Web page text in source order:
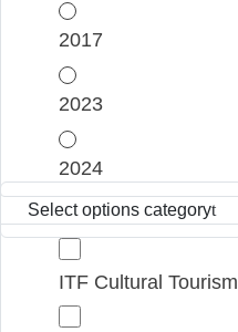
2017
2023
2024
Select options category
ITF Cultural Tourism